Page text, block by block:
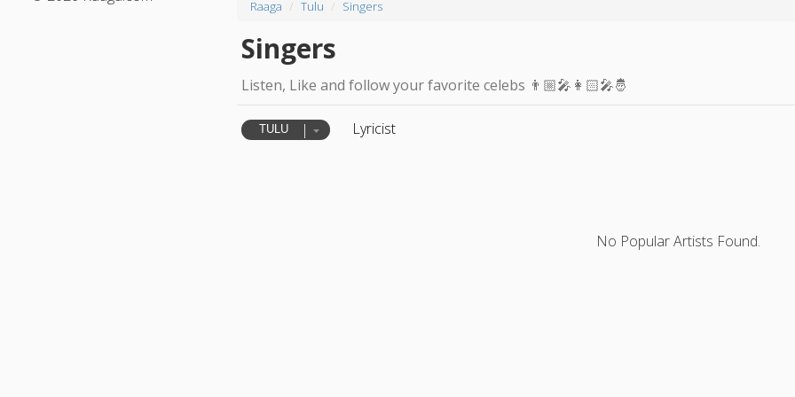
Raaga Tulu Singers
Singers
Listen, Like and follow your favorite celebs 👨🏼‍🎤👩🏻‍🎤🤴
TULU Lyricist
No Popular Artists Found.